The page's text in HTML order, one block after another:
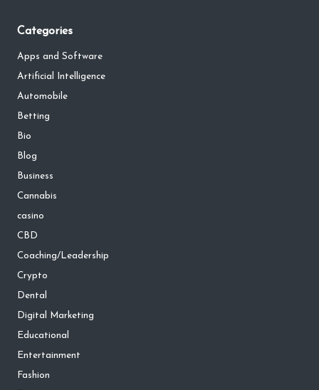
Categories
Apps and Software
Artificial Intelligence
Automobile
Betting
Bio
Blog
Business
Cannabis
casino
CBD
Coaching/Leadership
Crypto
Dental
Digital Marketing
Educational
Entertainment
Fashion